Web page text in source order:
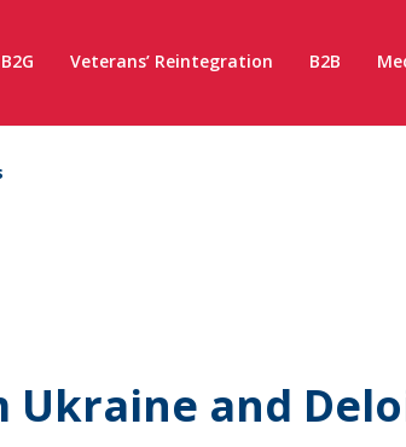
B2G Veterans’ Reintegration B2B
Ukraine and